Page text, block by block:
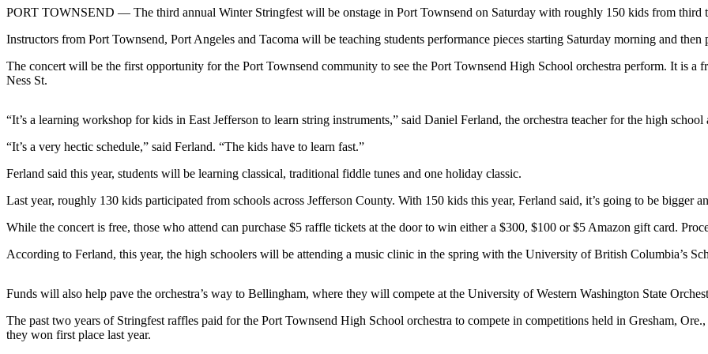
Our
Subscriber
Contests
Best of
County
Best of
Jefferson
of
End
PORT TOWNSEND — The third annual Winter Stringfest will be onstage in Port Townsend on Saturday with roughly 150 kids from third
Instructors from Port Townsend, Port Angeles and Tacoma will be teaching students performance pieces starting Saturday morning and
The concert will be the first opportunity for the Port Townsend community to see the Port Townsend High School orchestra perform. It is a
Ness St.
“It’s a learning workshop for kids in East Jefferson to learn string instruments,” said Daniel Ferland, the orchestra teacher for the high
“It’s a very hectic schedule,” said Ferland. “The kids have to learn fast.”
Ferland said this year, students will be learning classical, traditional fiddle tunes and one holiday classic.
Last year, roughly 130 kids participated from schools across Jefferson County. With 150 kids this year, Ferland said, it’s going to be bigger
While the concert is free, those who attend can purchase $5 raffle tickets at the door to win either a $300, $100 or $5 Amazon gift card.
According to Ferland, this year, the high schoolers will be attending a music clinic in the spring with the University of British Columbia’s
Funds will also help pave the orchestra’s way to Bellingham, where they will compete at the University of Western Washington State
The past two years of Stringfest raffles paid for the Port Townsend High School orchestra to compete in competitions held in Gresham,
they won first place last year.